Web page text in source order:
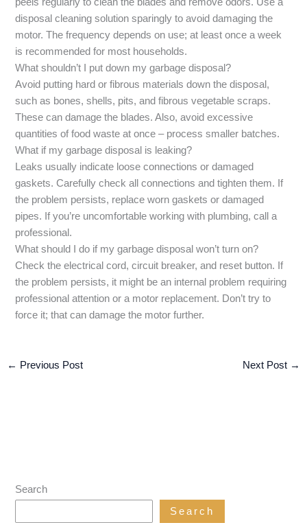
peels regularly to clean the blades and remove odors. Use a
disposal cleaning solution sparingly to avoid damaging the
motor. The frequency depends on use; at least once a week
is recommended for most households.
What shouldn’t I put down my garbage disposal?
Avoid putting hard or fibrous materials down the disposal,
such as bones, shells, pits, and fibrous vegetable scraps.
These can damage the blades. Also, avoid excessive
quantities of food waste at once – process smaller batches.
What if my garbage disposal is leaking?
Leaks usually indicate loose connections or damaged
gaskets. Carefully check all connections and tighten them. If
the problem persists, replace worn gaskets or damaged
pipes. If you’re uncomfortable working with plumbing, call a
professional.
What should I do if my garbage disposal won’t turn on?
Check the electrical cord, circuit breaker, and reset button. If
the problem persists, it might be an internal problem requiring
professional attention or a motor replacement. Don’t try to
force it; that can damage the motor further.
← Previous Post Next Post →
Search
Search